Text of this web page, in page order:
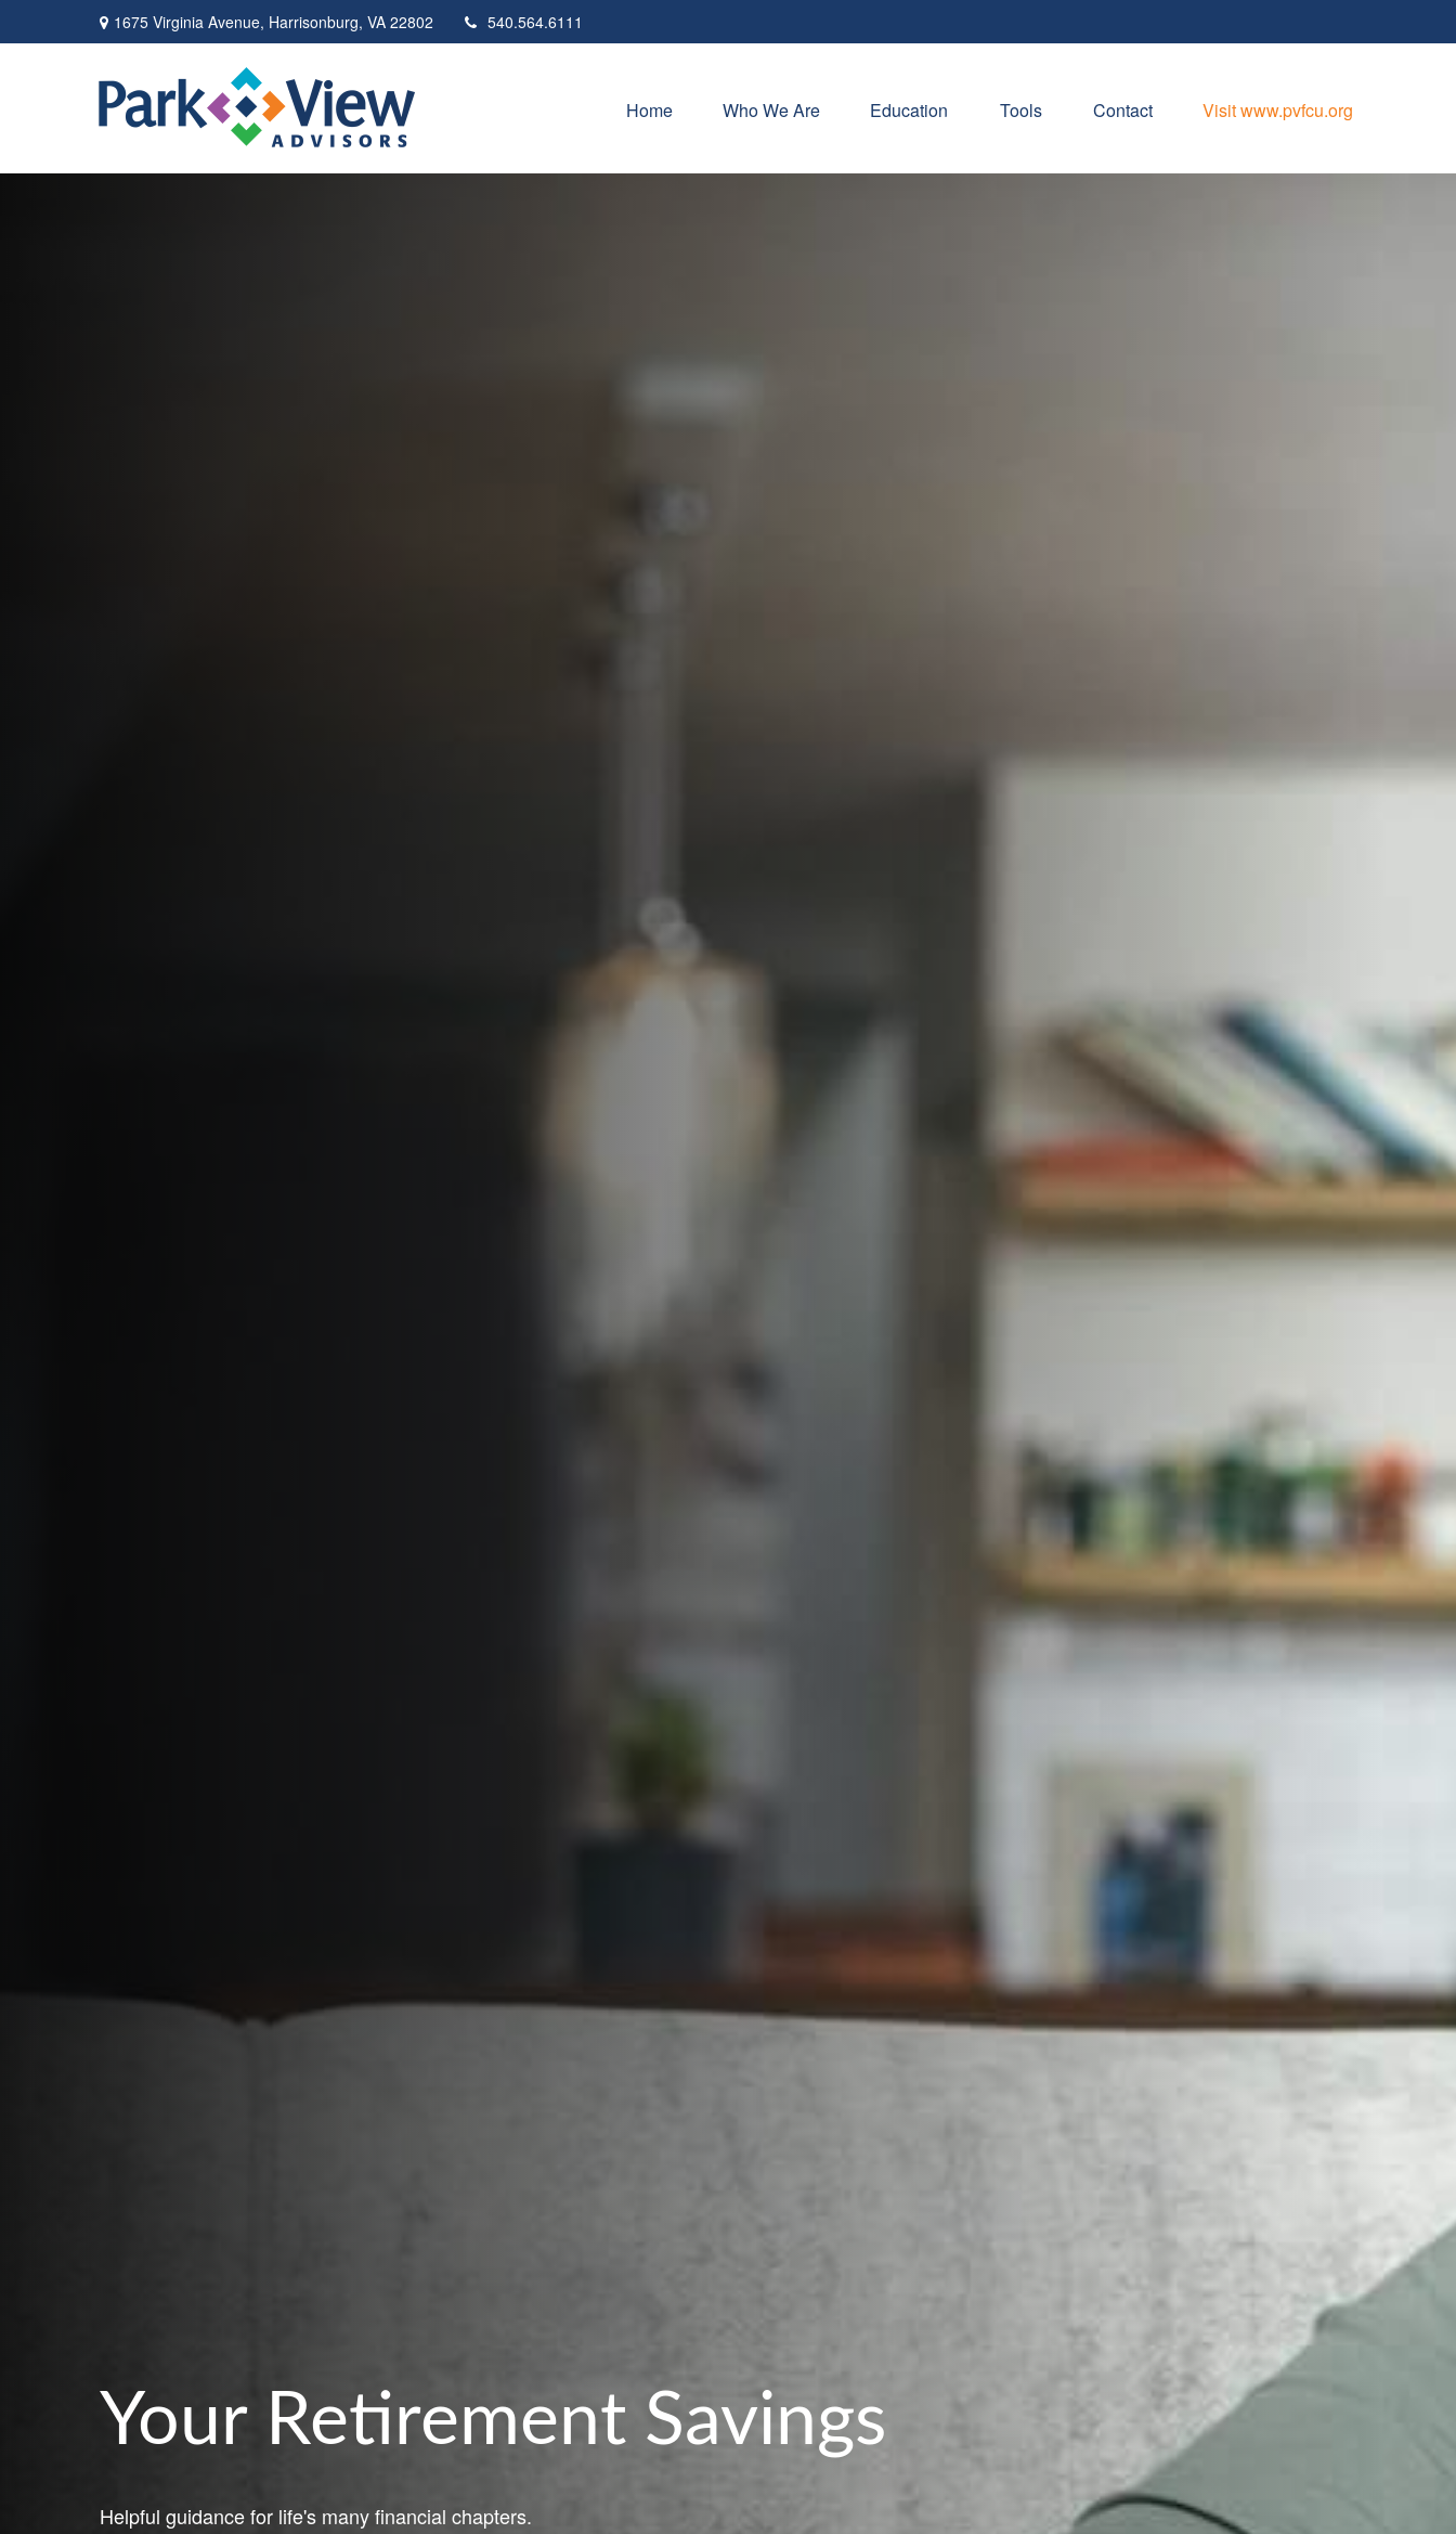
1675 Virginia Avenue, Harrisonburg, VA 22802 540.564.6111
Home Who We Are Education Tools Contact Visit www.pvfcu.org
Your Retirement Savings
Helpful guidance for life's many financial chapters.